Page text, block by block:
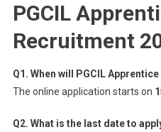
PGCIL
Recruitment
Q1. When will PGCIL
The online application starts on
Q2. What is the last date to